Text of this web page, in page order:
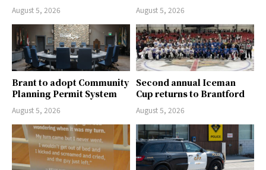
August 5, 2026 August 5, 2026
Brant to adopt Community
Planning Permit System
August 5, 2026
Second annual Iceman
Cup returns to Brantford
August 5, 2026